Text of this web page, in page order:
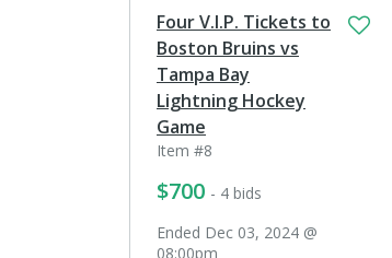
Four V.I.P. Tickets to
Boston Bruins vs
Tampa Bay
Lightning Hockey
Game
Item #8
$700 - 4 bids
Ended Dec 03, 2024 @
08:00pm